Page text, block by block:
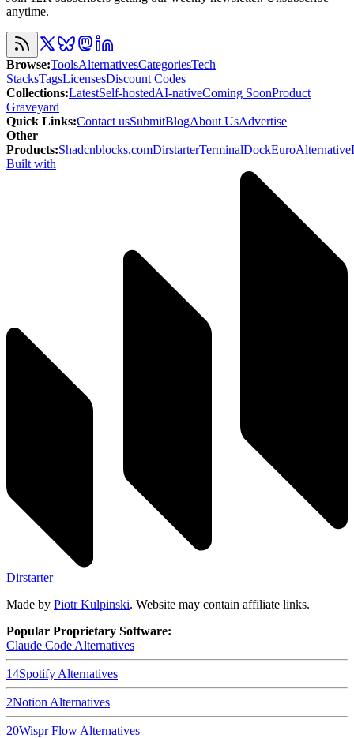
anytime.
Browse:ToolsAlternativesCategoriesTech
StacksTagsLicensesDiscount Codes
Collections:LatestSelf-hostedAI-nativeComing SoonProduct
Graveyard
Quick Links:Contact usSubmitBlogAbout UsAdvertise
Other
Products:Shadcnblocks.comDirstarterTerminalDockEuroAlternative
Built with
Dirstarter
Made by Piotr Kulpinski. Website may contain affiliate links.
Popular Proprietary Software:
Claude Code Alternatives
14Spotify Alternatives
2Notion Alternatives
20Wispr Flow Alternatives